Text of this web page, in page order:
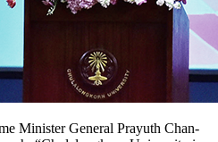
Minister General Prayuth Chan-